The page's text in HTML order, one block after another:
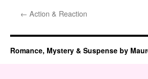
← Action & Reaction
Romance, Mystery & Suspense by